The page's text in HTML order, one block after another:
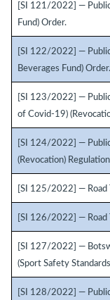
[SI 121/2022] —
Fund) Order.
[SI 122/2022] —
Beverages Fund) Order.
[SI 123/2022] —
of Covid-19)
[SI 124/2022] —
(Revocation)
[SI 125/2022] — Road
[SI 126/2022] — Road
[SI 127/2022] —
(Sport Safety
[SI 128/2022] —